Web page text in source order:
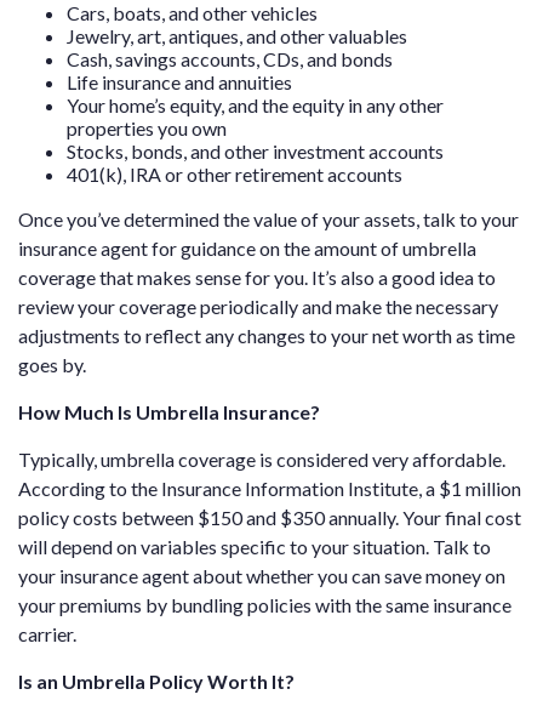
Cars, boats, and other vehicles
Jewelry, art, antiques, and other valuables
Cash, savings accounts, CDs, and bonds
Life insurance and annuities
Your home’s equity, and the equity in any other
properties you own
Stocks, bonds, and other investment accounts
401(k), IRA or other retirement accounts
Once you’ve determined the value of your assets, talk to your
insurance agent for guidance on the amount of umbrella
coverage that makes sense for you. It’s also a good idea to
review your coverage periodically and make the necessary
adjustments to reflect any changes to your net worth as time
goes by.
How Much Is Umbrella Insurance?
Typically, umbrella coverage is considered very affordable.
According to the Insurance Information Institute, a $1 million
policy costs between $150 and $350 annually. Your final cost
will depend on variables specific to your situation. Talk to
your insurance agent about whether you can save money on
your premiums by bundling policies with the same insurance
carrier.
Is an Umbrella Policy Worth It?